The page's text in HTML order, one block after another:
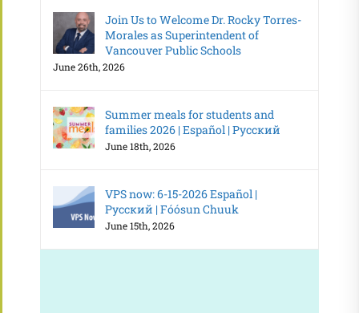
Join Us to Welcome Dr. Rocky Torres-
Morales as Superintendent of
Vancouver Public Schools
June 26th, 2026
Summer meals for students and
families 2026 | Español | Русский
June 18th, 2026
VPS now: 6-15-2026 Español |
Русский | Fóósun Chuuk
June 15th, 2026